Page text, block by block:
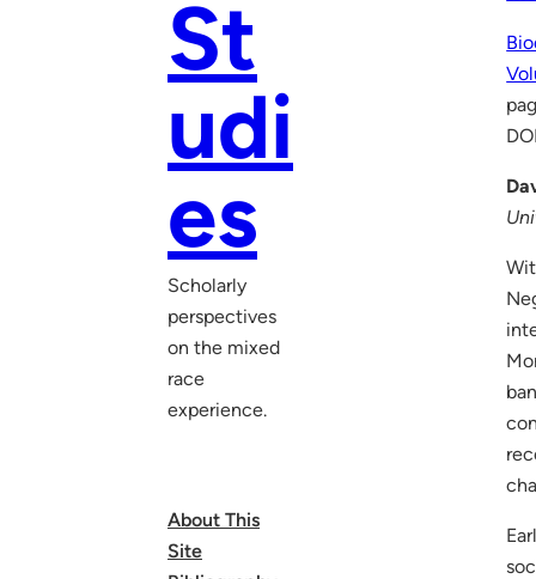
St
udi
es
Scholarly
perspectives
on the mixed
race
experience.
About This
Site